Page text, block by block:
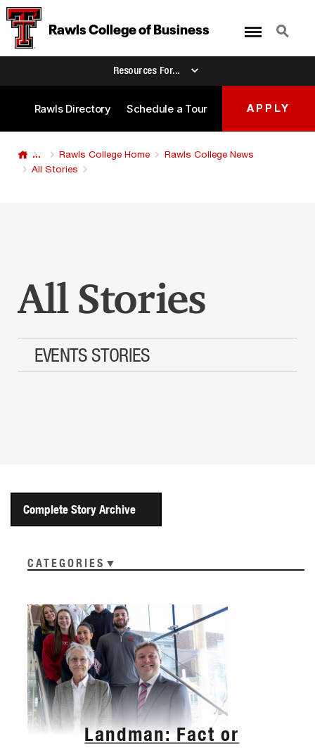
Rawls CollegeofBusiness Search
Resources For...
Rawls Directory Schedule a Tour APPLY
... Rawls College Home
Rawls College News
All Stories
All Stories
EVENTS STORIES
Complete Story Archive
CATEGORIES
Landman: Fact or